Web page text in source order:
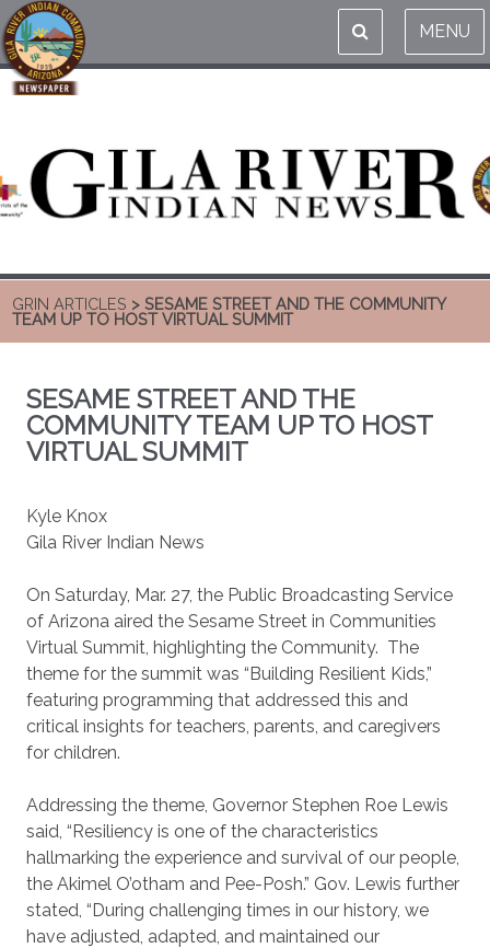
MENU
GRIN ARTICLES > SESAME STREET AND THE COMMUNITY
TEAM UP TO HOST VIRTUAL SUMMIT
SESAME STREET AND THE
COMMUNITY TEAM UP TO HOST
VIRTUAL SUMMIT
Kyle Knox
Gila River Indian News
On Saturday, Mar. 27, the Public Broadcasting Service
of Arizona aired the Sesame Street in Communities
Virtual Summit, highlighting the Community. The
theme for the summit was “Building Resilient Kids,”
featuring programming that addressed this and
critical insights for teachers, parents, and caregivers
for children.
Addressing the theme, Governor Stephen Roe Lewis
said, “Resiliency is one of the characteristics
hallmarking the experience and survival of our people,
the Akimel O’otham and Pee-Posh.” Gov. Lewis further
stated, “During challenging times in our history, we
have adjusted, adapted, and maintained our